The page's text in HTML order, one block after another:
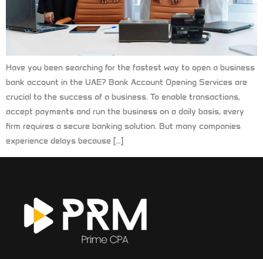
Have you been searching for the fastest way to open a business
bank account in the UAE? Bank Account Opening Services are
crucial to the success of a business. To enable transactions,
accept payments and run the business on a daily basis, every
firm requires a secure banking solution. But many companies
experience delays because […]